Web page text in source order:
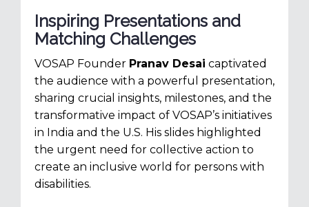
Inspiring Presentations and
Matching Challenges
VOSAP Founder Pranav Desai captivated
the audience with a powerful presentation,
sharing crucial insights, milestones, and the
transformative impact of VOSAP’s initiatives
in India and the U.S. His slides highlighted
the urgent need for collective action to
create an inclusive world for persons with
disabilities.